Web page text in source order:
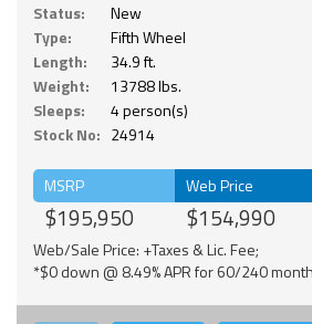
Status:
New
Type:
Fifth Wheel
Length:
34.9 ft.
Weight:
13788 lbs.
Sleeps:
4 person(s)
Stock No: 24914
MSRP
$195,950
Web Price
$154,990
Web/Sale Price: +Taxes & Lic. Fee;
*$0 down @ 8.49% APR for 60/240